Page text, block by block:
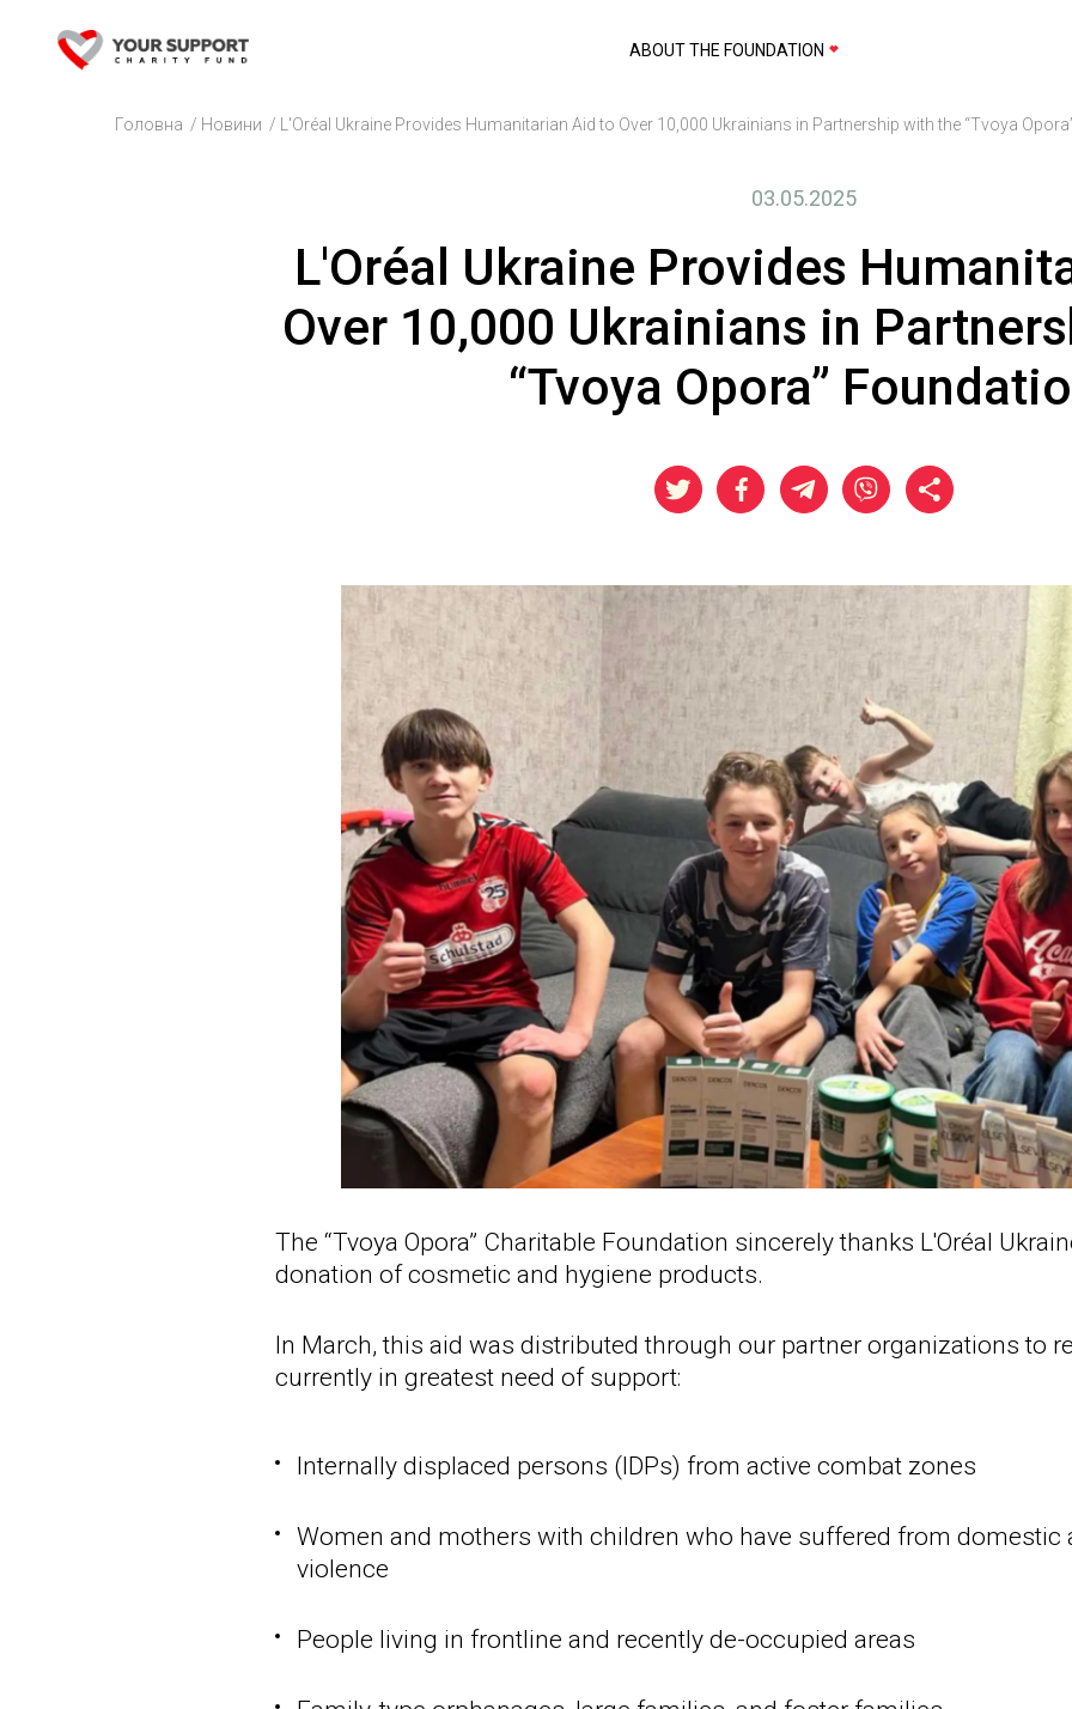
ABOUT THE FOUNDATION
Головна / Новини / L'Oréal Ukraine Provides Humanitarian Aid to Over 10,000 Ukrainians in Partnership with the “Tvoya
03.05.2025
L'Oréal Ukraine Provides
Over 10,000 Ukrainians in
“Tvoya Opora”
The “Tvoya Opora” Charitable Foundation sincerely thanks L'Oréal
donation of cosmetic and hygiene products.
In March, this aid was distributed through our partner organizations to
currently in greatest need of support:
Internally displaced persons (IDPs) from active combat zones
Women and mothers with children who have suffered from domestic
violence
People living in frontline and recently de-occupied areas